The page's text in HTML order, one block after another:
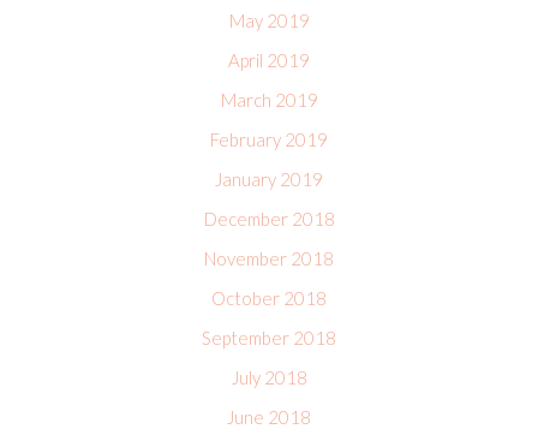
May 2019
April 2019
March 2019
February 2019
January 2019
December 2018
November 2018
October 2018
September 2018
July 2018
June 2018